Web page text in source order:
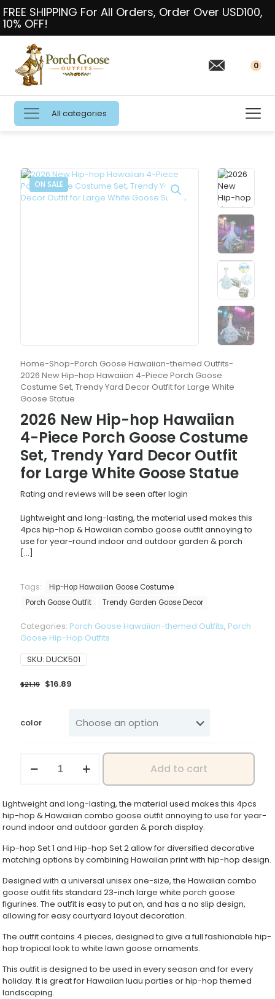
FREE SHIPPING For All Orders, Order Over USD100,
10% OFF!
0
All categories
ON SALE
Home-Shop-Porch Goose Hawaiian-themed Outfits-
2026 New Hip-hop Hawaiian 4-Piece Porch Goose
Costume Set, Trendy Yard Decor Outfit for Large White
Goose Statue
2026 New Hip-hop Hawaiian
4-Piece Porch Goose Costume
Set, Trendy Yard Decor Outfit
for Large White Goose Statue
Rating and reviews will be seen after login
Lightweight and long-lasting, the material used makes this
4pcs hip-hop & Hawaiian combo goose outfit annoying to
use for year-round indoor and outdoor garden & porch
[…]
Tags:
Hip-Hop Hawaiian Goose Costume
Porch Goose Outfit
Trendy Garden Goose Decor
Categories: Porch Goose Hawaiian-themed Outfits, Porch
Goose Hip-Hop Outfits
SKU: DUCK501
$21.19 Original
$16.89
$16.89.
color
New
Hawaiian
4-
Piece
Goose
Costume
Trendy
Yard
Decor
Outfit
for
Large
White
Goose
Statue
quantity
Add to cart
Lightweight and long-lasting, the material used makes this 4pcs
hip-hop & Hawaiian combo goose outfit annoying to use for year-
round indoor and outdoor garden & porch display.
Hip-hop Set 1 and Hip-hop Set 2 allow for diversified decorative
matching options by combining Hawaiian print with hip-hop design.
Designed with a universal unisex one-size, the Hawaiian combo
goose outfit fits standard 23-inch large white porch goose
figurines. The outfit is easy to put on, and has a no slip design,
allowing for easy courtyard layout decoration.
The outfit contains 4 pieces, designed to give a full fashionable hip-
hop tropical look to white lawn goose ornaments.
This outfit is designed to be used in every season and for every
holiday. It is great for Hawaiian luau parties or hip-hop themed
landscaping.